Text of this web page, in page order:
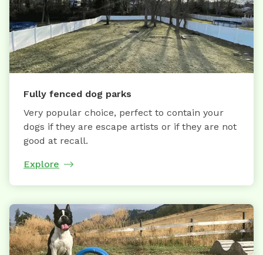
Fully fenced dog parks
Very popular choice, perfect to contain your
dogs if they are escape artists or if they are not
good at recall.
Explore